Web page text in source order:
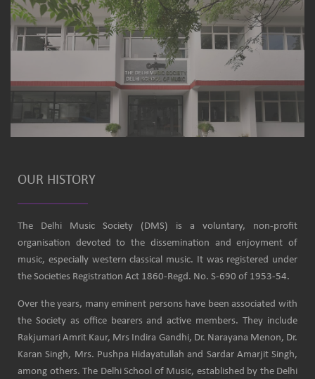
OUR HISTORY
The Delhi Music Society (DMS) is a voluntary, non-profit
organisation devoted to the dissemination and enjoyment of
music, especially western classical music. It was registered under
the Societies Registration Act 1860-Regd. No. S-690 of 1953-54.
Over the years, many eminent persons have been associated with
the Society as office bearers and active members. They include
Rakjumari Amrit Kaur, Mrs Indira Gandhi, Dr. Narayana Menon, Dr.
Karan Singh, Mrs. Pushpa Hidayatullah and Sardar Amarjit Singh,
among others. The Delhi School of Music, established by the Delhi